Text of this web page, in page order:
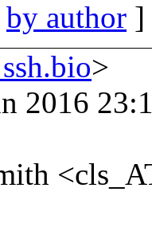
by author
>
2016